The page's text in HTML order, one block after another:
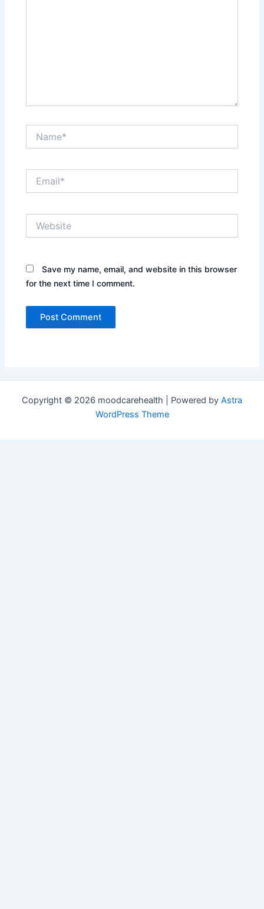
Save my name, email, and website in this browser
for the next time I comment.
Copyright © 2026 moodcarehealth | Powered by Astra
WordPress Theme